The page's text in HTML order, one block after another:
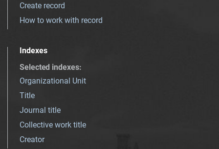
Create record
How to work with record
Indexes
Selected indexes:
Organizational Unit
Title
Journal title
Collective work title
Creator